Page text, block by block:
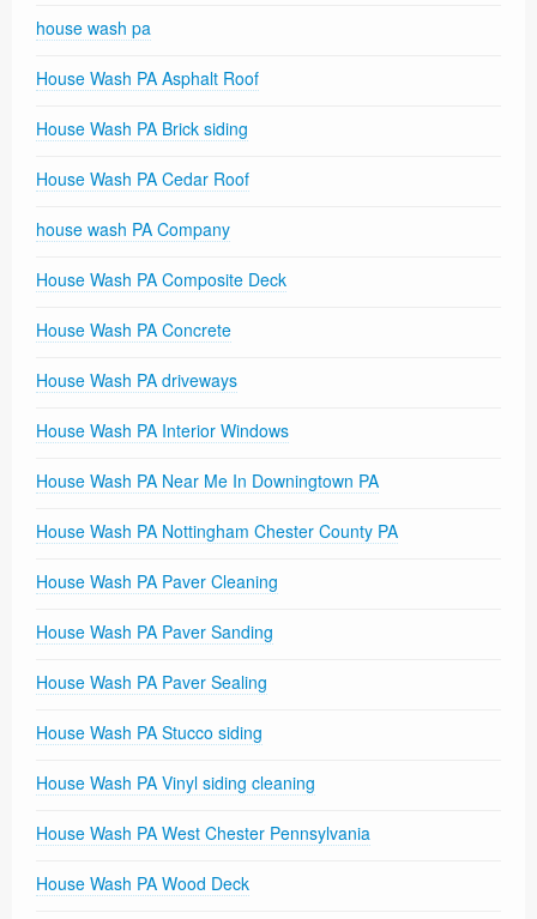
house wash pa
House Wash PA Asphalt Roof
House Wash PA Brick siding
House Wash PA Cedar Roof
house wash PA Company
House Wash PA Composite Deck
House Wash PA Concrete
House Wash PA driveways
House Wash PA Interior Windows
House Wash PA Near Me In Downingtown PA
House Wash PA Nottingham Chester County PA
House Wash PA Paver Cleaning
House Wash PA Paver Sanding
House Wash PA Paver Sealing
House Wash PA Stucco siding
House Wash PA Vinyl siding cleaning
House Wash PA West Chester Pennsylvania
House Wash PA Wood Deck